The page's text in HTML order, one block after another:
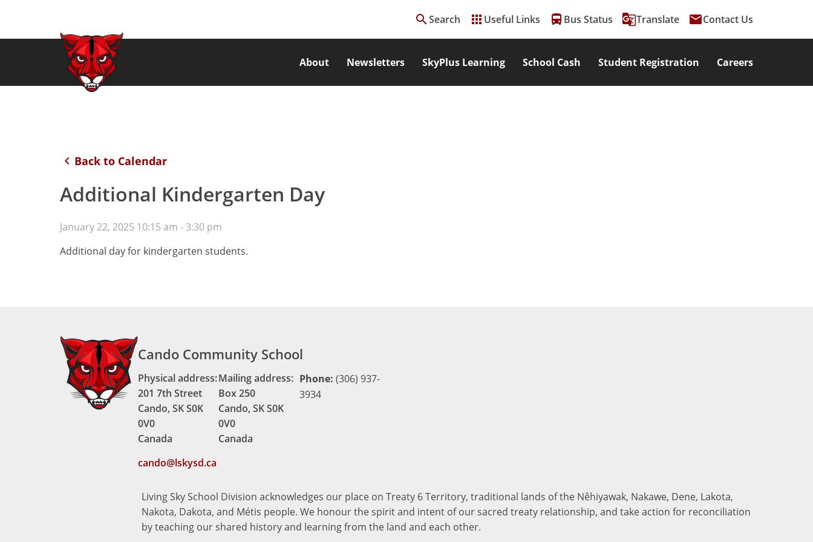
searchSearch apps Useful Links directions_bus Bus Status g_translateTranslate emailContact Us
About Newsletters SkyPlus Learning School Cash Student Registration Careers
keyboard_arrow_left Back to Calendar
Additional Kindergarten Day
January 22, 2025 10:15 am - 3:30 pm
Additional day for kindergarten students.
Cando Community School
Physical address:
201 7th Street
Cando, SK S0K
0V0
Canada
Mailing address:
Box 250
Cando, SK S0K
0V0
Canada
Phone: (306) 937-
3934
cando@lskysd.ca
Living Sky School Division acknowledges our place on Treaty 6 Territory, traditional lands of the Nêhiyawak, Nakawe, Dene, Lakota,
Nakota, Dakota, and Métis people. We honour the spirit and intent of our sacred treaty relationship, and take action for reconciliation
by teaching our shared history and learning from the land and each other.